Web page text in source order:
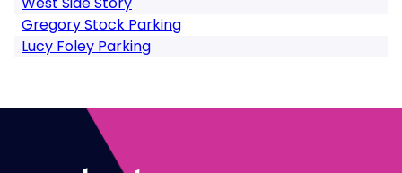
Gregory Stock Parking
Lucy Foley Parking